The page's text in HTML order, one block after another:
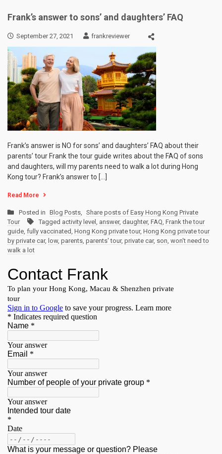
Frank’s answer to sons’ and daughters’ FAQ
September 27, 2021 frankreviewer
Frank’s answer is NO for sons’ and daughters’ FAQ about their
parents’ tour Frank the tour guide writes about the FAQ of sons
and daughters, will my parents need to walk a lot during Hong
Kong tour? Frank’s answer to […]
Read More
Posted in Blog Posts, Share posts of Easy Hong Kong Private
Tour
Tagged activity level , answer, daughter, FAQ, Frank the tour
guide, fully vaccinated, Hong Kong private tour, Hong Kong private tour
by private car, low, parents, parents' tour, private car, son, won't need to
walk a lot